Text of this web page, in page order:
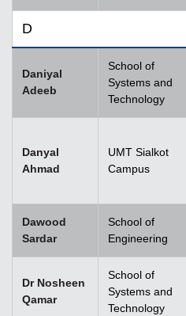
D
Daniyal
Adeeb
School of
Systems and
Technology
Danyal
Ahmad
UMT Sialkot
Campus
Dawood
Sardar
School of
Engineering
Dr Nosheen
Qamar
School of
Systems and
Technology